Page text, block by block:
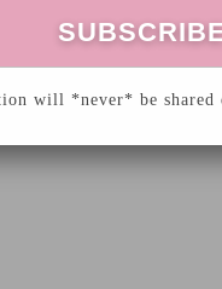
fields are marked
will *never* be shared